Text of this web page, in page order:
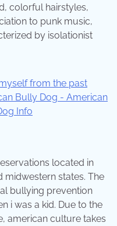
colorful hairstyles,
to punk music,
by isolationist
located in
midwestern states. The
bullying prevention
i was a kid. Due to the
american culture takes